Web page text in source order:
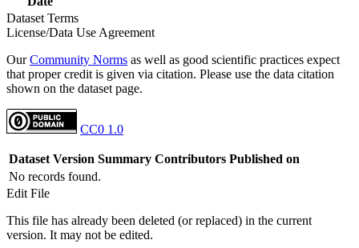
Dataset Terms
License/Data Use Agreement
OurCommunity Norms as well as good scientific practices expect
that proper credit is given via citation. Please use the data citation
shown on the dataset page.
CC0 1.0
Dataset Version Summary Contributors Published on
No records found.
Edit File
This file has already been deleted (or replaced) in the current
version. It may not be edited.